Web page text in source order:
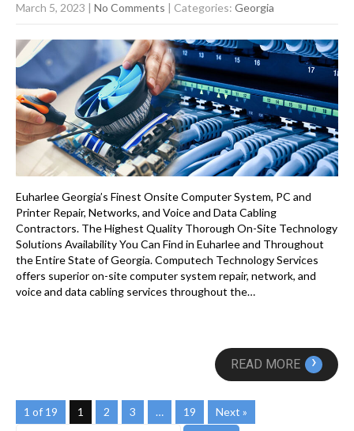
March 5, 2023 | No Comments | Categories: Georgia
Euharlee Georgia’s Finest Onsite Computer System, PC and
Printer Repair, Networks, and Voice and Data Cabling
Contractors. The Highest Quality Thorough On-Site Technology
Solutions Availability You Can Find in Euharlee and Throughout
the Entire State of Georgia. Computech Technology Services
offers superior on-site computer system repair, network, and
voice and data cabling services throughout the…
READ MORE ›
1 of 19 1 2 3 … 19 Next »